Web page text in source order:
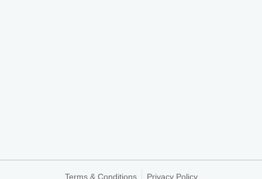
Terms & Conditions Privacy Policy